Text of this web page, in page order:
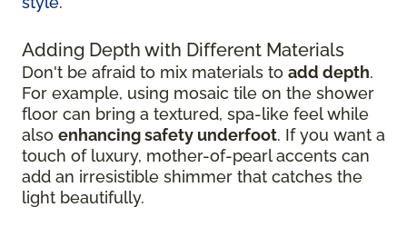
Adding Depth with Different Materials
Don't be afraid to mix materials to add depth.
For example, using mosaic tile on the shower
floor can bring a textured, spa-like feel while
also enhancing safety underfoot. If you want a
touch of luxury, mother-of-pearl accents can
add an irresistible shimmer that catches the
light beautifully.